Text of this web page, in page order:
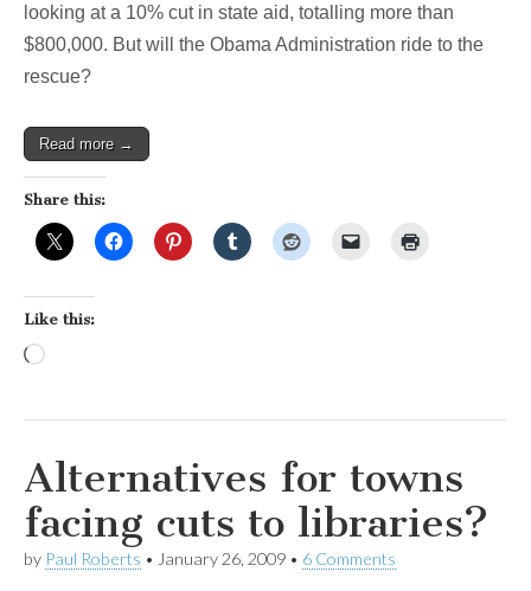
could
top
looking at a 10% cut in state aid, totalling more than
$800,000. But will the Obama Administration ride to the
rescue?
Read more →
Share this:
Like this:
Loading…
Alternatives for towns
facing cuts to libraries?
by Paul Roberts • January 26, 2009 • 6 Comments